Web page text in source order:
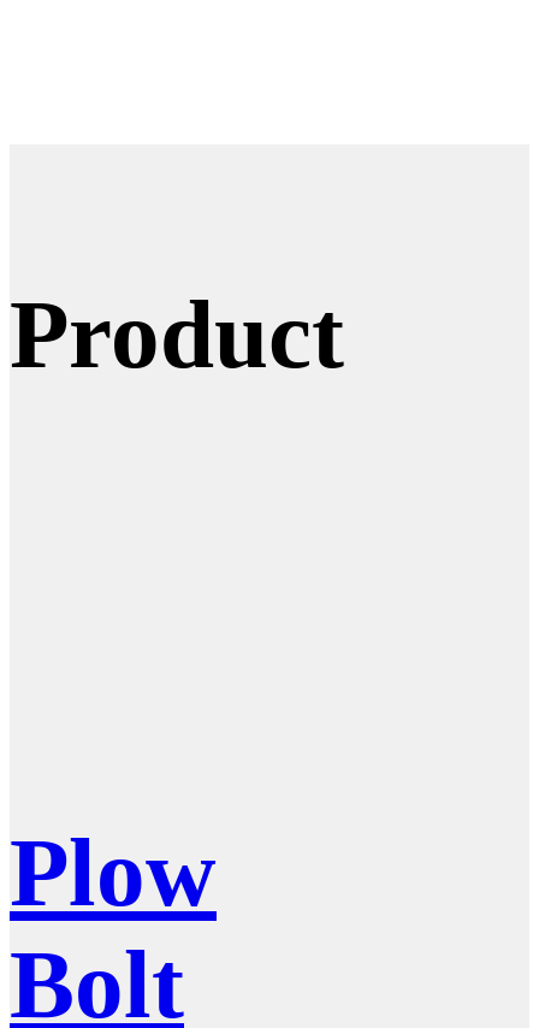
Product
Plow
Bolt